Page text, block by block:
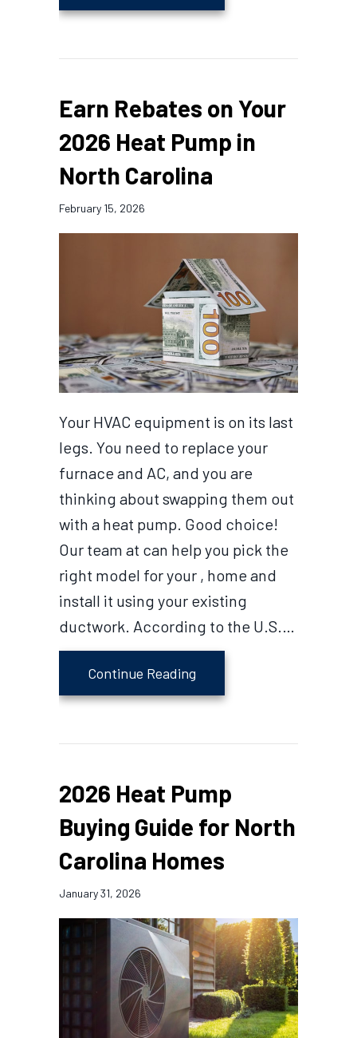
Earn Rebates on Your
2026 Heat Pump in
North Carolina
February 15, 2026
Your HVAC equipment is on its last
legs. You need to replace your
furnace and AC, and you are
thinking about swapping them out
with a heat pump. Good choice!
Our team at can help you pick the
right model for your , home and
install it using your existing
ductwork. According to the U.S.…
Continue Reading
2026 Heat Pump
Buying Guide for North
Carolina Homes
January 31, 2026